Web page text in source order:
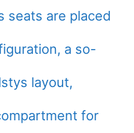
seats are placed
a so-
layout,
for